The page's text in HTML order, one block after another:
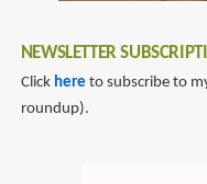
NEWSLETTER
Click here to subscribe to
roundup).